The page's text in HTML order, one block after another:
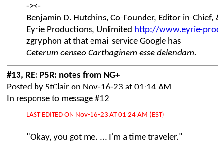
-><-
Benjamin D. Hutchins, Co-Founder, Editor-in-
Eyrie Productions, Unlimited http://www.eyrie-
zgryphon at that email service Google has
Ceterum censeo Carthaginem esse delendam.
#13, RE: P5R: notes from NG+
Posted by StClair on Nov-16-23 at 01:14 AM
In response to message #12
LAST EDITED ON Nov-16-23 AT 01:24 AM (EST)
"Okay, you got me. ... I'm a time traveler."